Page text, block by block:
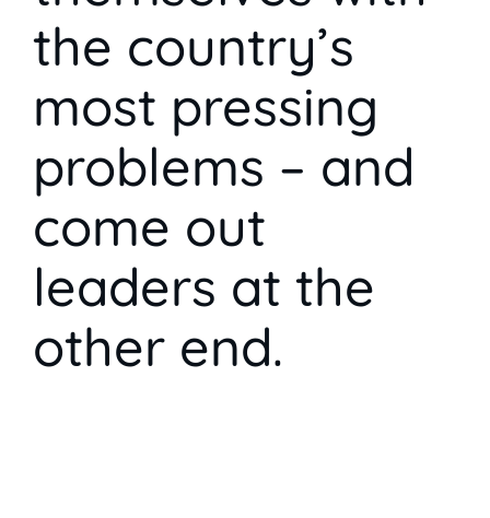
the country’s
most pressing
problems – and
come out
leaders at the
other end.